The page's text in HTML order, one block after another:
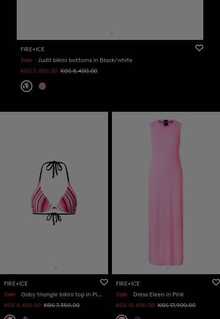
FIRE+ICE
Sale
Judit bikini bottoms in Black/white
KGS 5,050.00 KGS 8,400.00
FIRE+ICE
Sale
Gaby triangle bikini top in Pink/eucalyptus
KGS 4,400.00 KGS 7,350.00
FIRE+ICE
Sale
Dress Eleen in Pink
KGS 10,400.00 KGS 17,900.00